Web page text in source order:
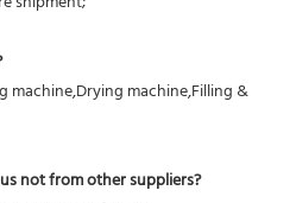
machine,Drying machine,Filling &
not from other suppliers?